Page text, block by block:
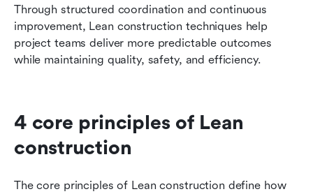
Through structured coordination and continuous
improvement, Lean construction techniques help
project teams deliver more predictable outcomes
while maintaining quality, safety, and efficiency.
4 core principles of Lean
construction
The core principles of Lean construction define how